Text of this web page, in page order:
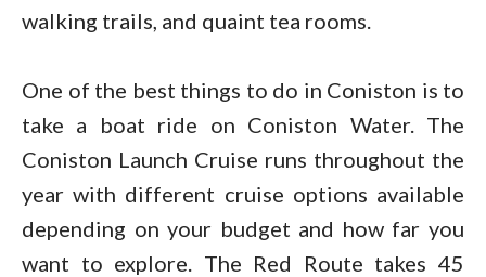
walking trails, and quaint tea rooms.
One of the best things to do in Coniston is to
take a boat ride on Coniston Water. The
Coniston Launch Cruise runs throughout the
year with different cruise options available
depending on your budget and how far you
want to explore. The Red Route takes 45